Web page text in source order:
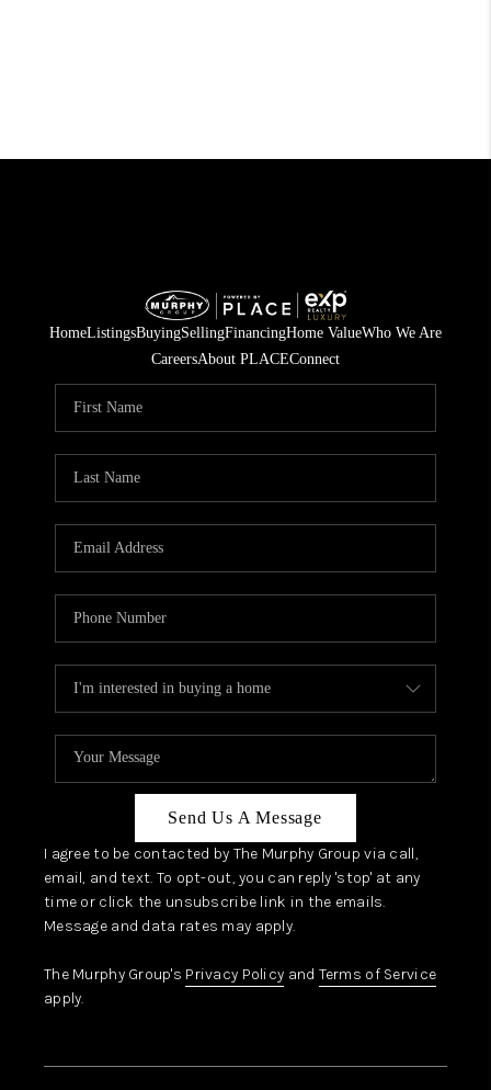
HomeListingsBuyingSellingFinancingHome ValueWho We Are
CareersAbout PLACEConnect
Send Us A Message
I agree to be contacted by The Murphy Group via call,
email, and text. To opt-out, you can reply 'stop' at any
time or click the unsubscribe link in the emails.
Message and data rates may apply.
The Murphy Group's Privacy Policy and Terms of Service
apply.